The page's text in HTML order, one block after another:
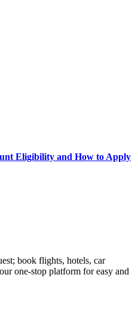
Eligibility and How to Apply
book flights, hotels, car
one-stop platform for easy and